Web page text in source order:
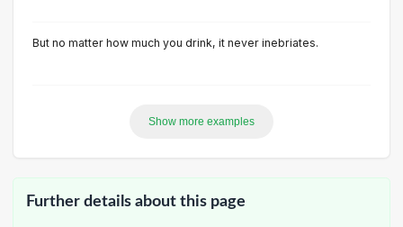
But no matter how much you drink, it never inebriates.
Show more examples
Further details about this page